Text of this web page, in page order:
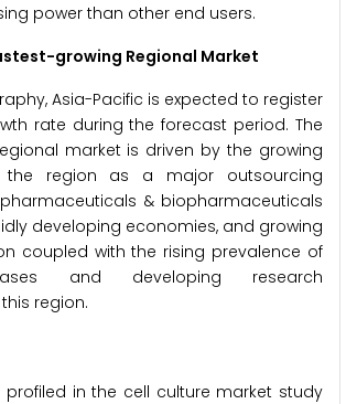
power than other end users.
growing Regional Market
Asia-Pacific is expected to register
rate during the forecast period. The
market is driven by the growing
the region as a major outsourcing
& biopharmaceuticals
developing economies, and growing
coupled with the rising prevalence of
and developing research
region.
profiled in the cell culture market study